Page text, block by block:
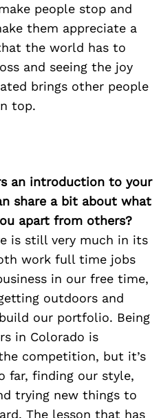
people stop and
them appreciate a
the world has to
and seeing the joy
brings other people
top.
an introduction to your
share a bit about what
apart from others?
is still very much in its
work full time jobs
in our free time,
outdoors and
our portfolio. Being
in Colorado is
competition, but it’s
far, finding our style,
trying new things to
The lesson that has